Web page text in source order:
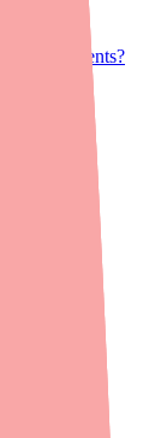
Treatments?